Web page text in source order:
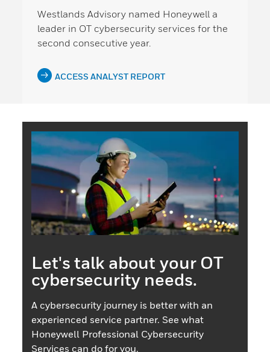
Westlands Advisory named Honeywell a
leader in OT cybersecurity services for the
second consecutive year.
ACCESS ANALYST REPORT
Let's talk about your OT
cybersecurity needs.
A cybersecurity journey is better with an
experienced service partner. See what
Honeywell Professional Cybersecurity
Services can do for you.